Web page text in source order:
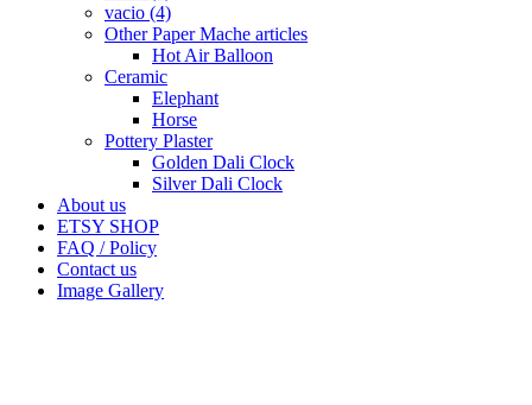
vacio (4)
Other Paper Mache articles
Hot Air Balloon
Ceramic
Elephant
Horse
Pottery Plaster
Golden Dali Clock
Silver Dali Clock
About us
ETSY SHOP
FAQ / Policy
Contact us
Image Gallery